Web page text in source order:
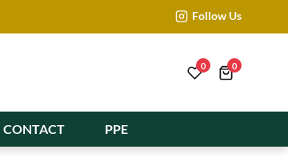
Follow Us
0 0
CONTACT PPE